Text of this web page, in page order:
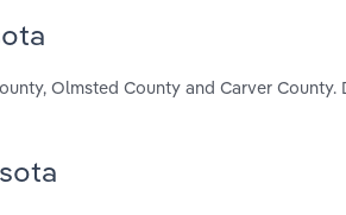
Olmsted County and Carver County.